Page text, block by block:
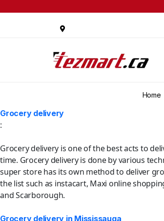
Home
Grocery delivery
:
Grocery delivery is one of the best acts to
time. Grocery delivery is done by various
super store has its own method to deliver
the list such as instacart, Maxi online
and Scarborough.
Grocery delivery in Mississauga